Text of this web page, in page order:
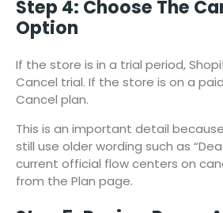
Step 4: Choose The
Option
If the store is in a trial period,
Cancel trial. If the store is on a
Cancel plan.
This is an important detail
still use older wording such as
current official flow centers on
from the Plan page.